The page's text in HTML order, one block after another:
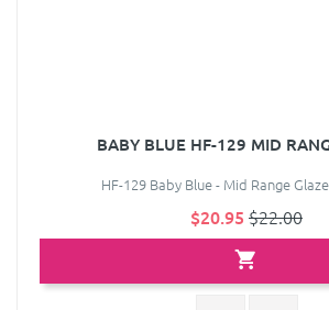
BABY BLUE HF-129 MID
HF-129 Baby Blue - Mid Range
$20.95 $22.00